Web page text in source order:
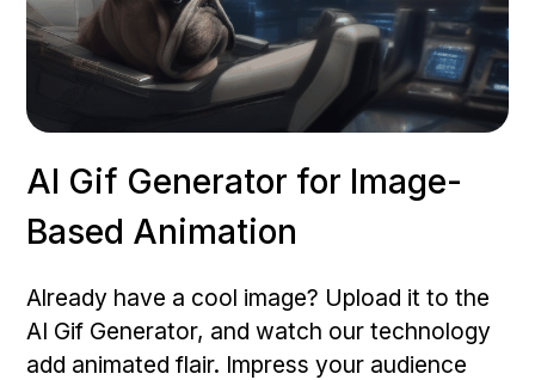
AI Gif Generator for Image-
Based Animation
Already have a cool image? Upload it to the
AI Gif Generator, and watch our technology
add animated flair. Impress your audience